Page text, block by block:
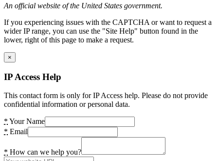
An official website of the United States government.
If you experiencing issues with the CAPTCHA or want to request a
wider IP range, you can use the "Site Help" button found in the
lower, right of this page to make a request.
×
IP Access Help
This contact form is only for IP Access help. Please do not provide
confidential information or personal data.
* Your Name
* Email
* How can we help you?